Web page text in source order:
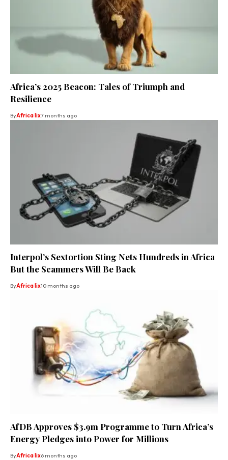
Africa’s 2025 Beacon: Tales of Triumph and
Resilience
ByAfrica lix7 months ago
Interpol’s Sextortion Sting Nets Hundreds in Africa
But the Scammers Will Be Back
ByAfrica lix10 months ago
AfDB Approves $3.9m Programme to Turn Africa’s
Energy Pledges into Power for Millions
ByAfrica lix6 months ago